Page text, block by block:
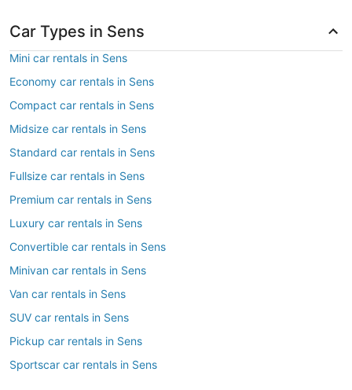
Car Types in Sens
Mini car rentals in Sens
Economy car rentals in Sens
Compact car rentals in Sens
Midsize car rentals in Sens
Standard car rentals in Sens
Fullsize car rentals in Sens
Premium car rentals in Sens
Luxury car rentals in Sens
Convertible car rentals in Sens
Minivan car rentals in Sens
Van car rentals in Sens
SUV car rentals in Sens
Pickup car rentals in Sens
Sportscar car rentals in Sens